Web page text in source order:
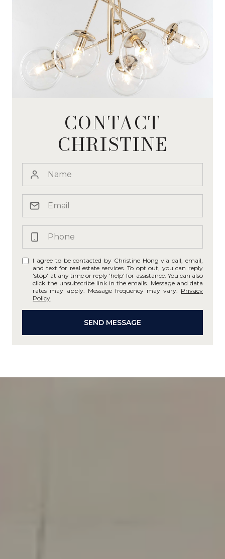
CONTACT
CHRISTINE
I agree to be contacted by Christine Hong via call, email,
and text for real estate services. To opt out, you can reply
'stop' at any time or reply 'help' for assistance. You can also
click the unsubscribe link in the emails. Message and data
rates may apply. Message frequency may vary. Privacy
Policy
SEND MESSAGE